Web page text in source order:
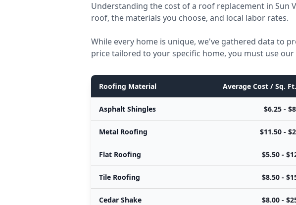
Understanding the cost of a roof replacement in Sun
roof, the materials you choose, and local labor rates.
While every home is unique, we've gathered data to
price tailored to your specific home, you must use
Roofing Material Average Cost / Sq.
Asphalt Shingles $6.25 -
Metal Roofing $11.50 -
Flat Roofing $5.50 -
Tile Roofing $8.50 -
Cedar Shake $8.00 -